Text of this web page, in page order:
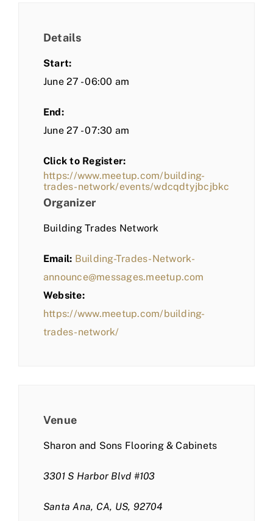
Details
Start:
June 27 - 06:00 am
End:
June 27 - 07:30 am
Click to Register:
https://www.meetup.com/building-
trades-network/events/wdcqdtyjbcjbkc
Organizer
Building Trades Network
Email: Building-Trades-Network-
announce@messages.meetup.com
Website:
https://www.meetup.com/building-
trades-network/
Venue
Sharon and Sons Flooring & Cabinets
3301 S Harbor Blvd #103
Santa Ana, CA, US, 92704